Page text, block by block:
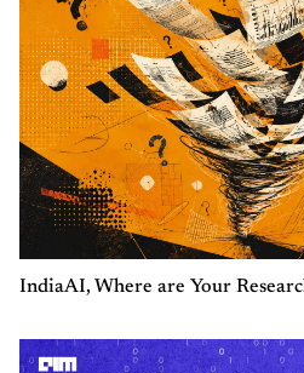
IndiaAI, Where are Your